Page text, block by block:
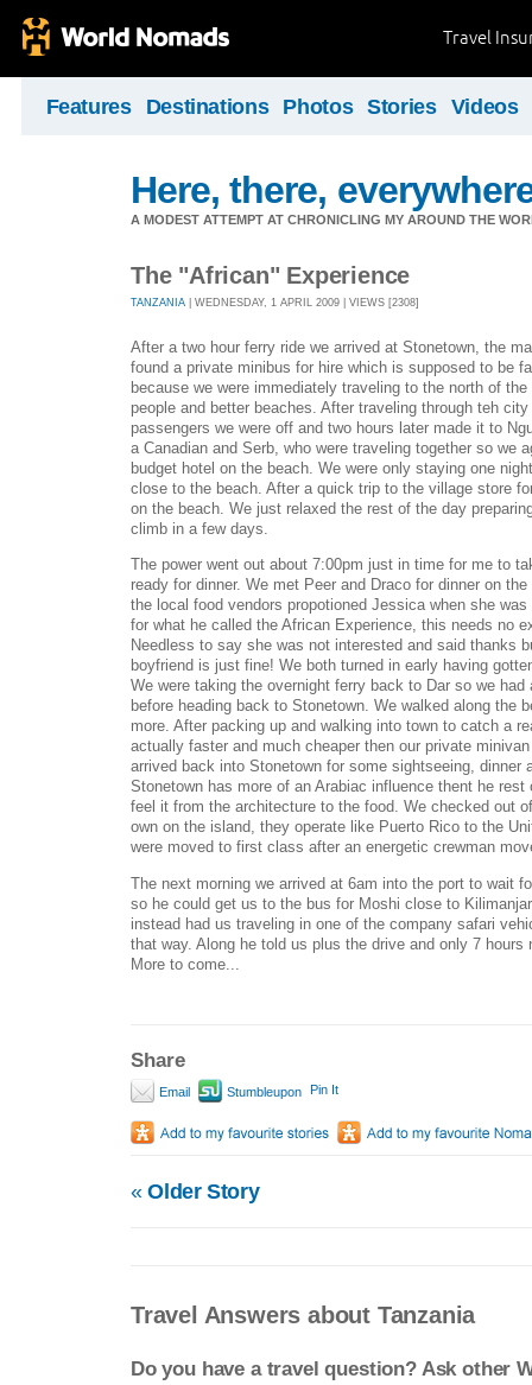
Travel
Features Destinations Photos Stories Videos
Here, there,
A MODEST ATTEMPT AT CHRONICLING MY AROUND THE
The "African" Experience
TANZANIA | WEDNESDAY, 1 APRIL 2009 | VIEWS [2308]
After a two hour ferry ride we arrived at Stonetown, the
found a private minibus for hire which is supposed to be
because we were immediately traveling to the north of
people and better beaches. After traveling through teh
passengers we were off and two hours later made it to
a Canadian and Serb, who were traveling together so we
budget hotel on the beach. We were only staying one
close to the beach. After a quick trip to the village store
on the beach. We just relaxed the rest of the day
climb in a few days.
The power went out about 7:00pm just in time for me to
ready for dinner. We met Peer and Draco for dinner on
the local food vendors propotioned Jessica when she
for what he called the African Experience, this needs no
Needless to say she was not interested and said thanks
boyfriend is just fine! We both turned in early having
We were taking the overnight ferry back to Dar so we
before heading back to Stonetown. We walked along the
more. After packing up and walking into town to catch a
actually faster and much cheaper then our private
arrived back into Stonetown for some sightseeing, dinner
Stonetown has more of an Arabiac influence thent he
feel it from the architecture to the food. We checked out
own on the island, they operate like Puerto Rico to the
were moved to first class after an energetic crewman
The next morning we arrived at 6am into the port to wait
so he could get us to the bus for Moshi close to
instead had us traveling in one of the company safari
that way. Along he told us plus the drive and only 7
More to come...
Share
Email Stumbleupon Pin It
«Older Story
Travel Answers about Tanzania
Do you have a travel question? Ask other